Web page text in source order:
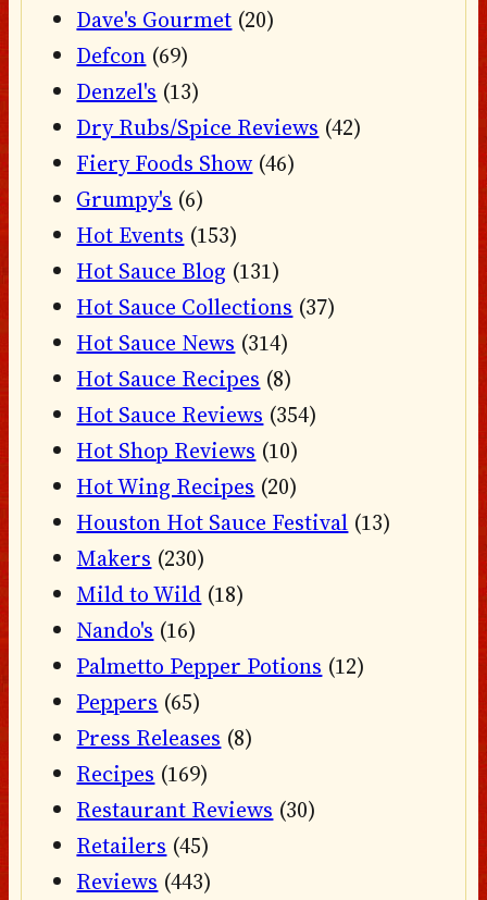
Dave's Gourmet (20)
Defcon (69)
Denzel's (13)
Dry Rubs/Spice Reviews (42)
Fiery Foods Show (46)
Grumpy's (6)
Hot Events (153)
Hot Sauce Blog (131)
Hot Sauce Collections (37)
Hot Sauce News (314)
Hot Sauce Recipes (8)
Hot Sauce Reviews (354)
Hot Shop Reviews (10)
Hot Wing Recipes (20)
Houston Hot Sauce Festival (13)
Makers (230)
Mild to Wild (18)
Nando's (16)
Palmetto Pepper Potions (12)
Peppers (65)
Press Releases (8)
Recipes (169)
Restaurant Reviews (30)
Retailers (45)
Reviews (443)